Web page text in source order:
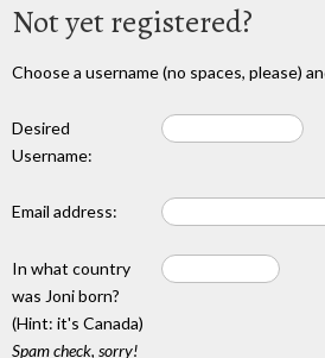
Not yet registered?
Choose a username (no spaces, please)
Desired
Username:
Email address:
In what country
was Joni born?
(Hint: it's Canada)
Spam check, sorry!